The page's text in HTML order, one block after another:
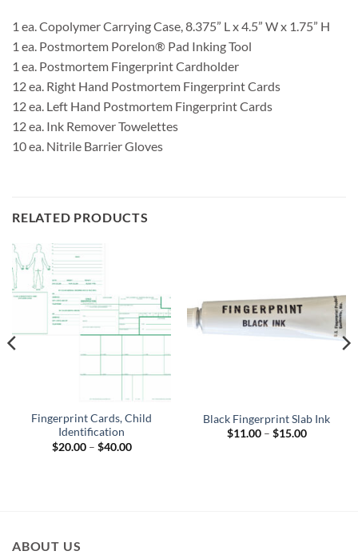
1 ea. Copolymer Carrying Case, 8.375” L x 4.5” W x 1.75” H
1 ea. Postmortem Porelon® Pad Inking Tool
1 ea. Postmortem Fingerprint Cardholder
12 ea. Right Hand Postmortem Fingerprint Cards
12 ea. Left Hand Postmortem Fingerprint Cards
12 ea. Ink Remover Towelettes
10 ea. Nitrile Barrier Gloves
RELATED PRODUCTS
Fingerprint Cards, Child
Identification
$20.00 – $40.00Price
Black Fingerprint Slab Ink
$11.00 – $15.00Price
ABOUT US